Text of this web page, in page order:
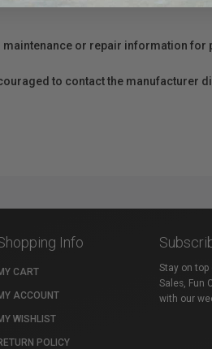
or repair information for
to contact the manufacturer
Info
CART
ACCOUNT
WISHLIST
POLICY
Stay on
Sales, Fun
with our